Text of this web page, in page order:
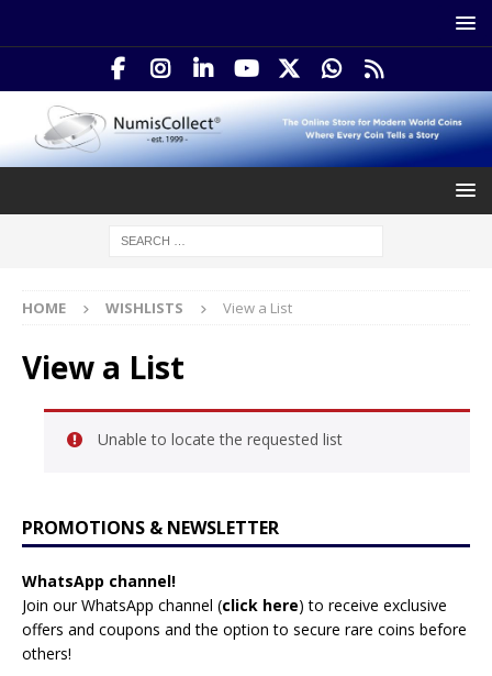
HOME WISHLISTS View a List
View a List
Unable to locate the requested list
PROMOTIONS & NEWSLETTER
WhatsApp channel!
Join our WhatsApp channel (click here) to receive exclusive
offers and coupons and the option to secure rare coins before
others!